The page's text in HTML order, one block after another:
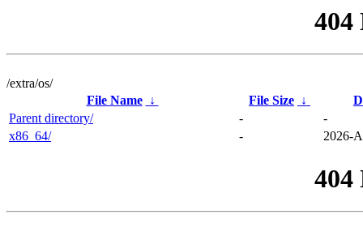
404
/extra/os/
File Name
↓ File Size ↓
Parent directory/
-
-
x86_64/
- 2026-
404